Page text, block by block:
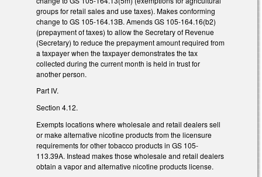
groups for retail sales and use taxes). Makes conforming
change to GS 105-164.13B. Amends GS 105-164.16(b2)
(prepayment of taxes) to allow the Secretary of Revenue
(Secretary) to reduce the prepayment amount required from
a taxpayer when the taxpayer demonstrates the tax
collected during the current month is held in trust for
another person.
Part IV.
Section 4.12.
Exempts locations where wholesale and retail dealers sell
or make alternative nicotine products from the licensure
requirements for other tobacco products in GS 105-
113.39A. Instead makes those wholesale and retail dealers
obtain a vapor and alternative nicotine products license.